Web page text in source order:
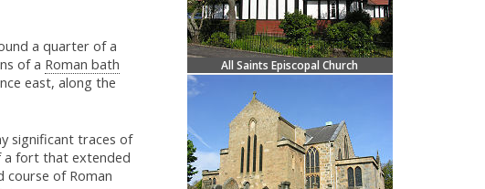
a quarter of a
of a Roman bath
east, along the
significant traces of
a fort that extended
course of Roman
All Saints Episcopal Church